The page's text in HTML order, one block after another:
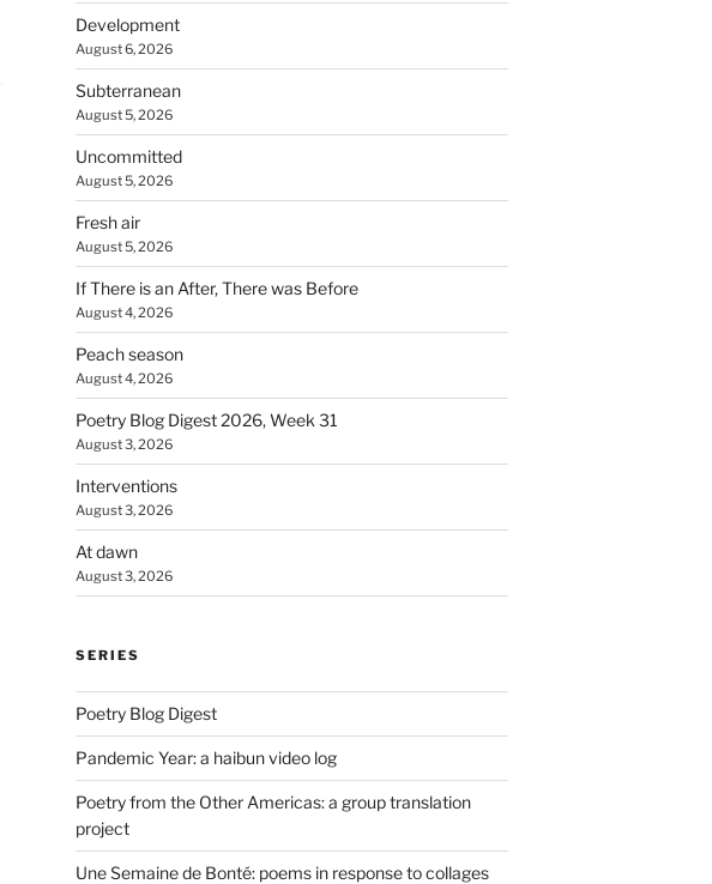
Development
August 6, 2026
Subterranean
August 5, 2026
Uncommitted
August 5, 2026
Fresh air
August 5, 2026
If There is an After, There was Before
August 4, 2026
Peach season
August 4, 2026
Poetry Blog Digest 2026, Week 31
August 3, 2026
Interventions
August 3, 2026
At dawn
August 3, 2026
SERIES
Poetry Blog Digest
Pandemic Year: a haibun video log
Poetry from the Other Americas: a group translation
project
Une Semaine de Bonté: poems in response to collages